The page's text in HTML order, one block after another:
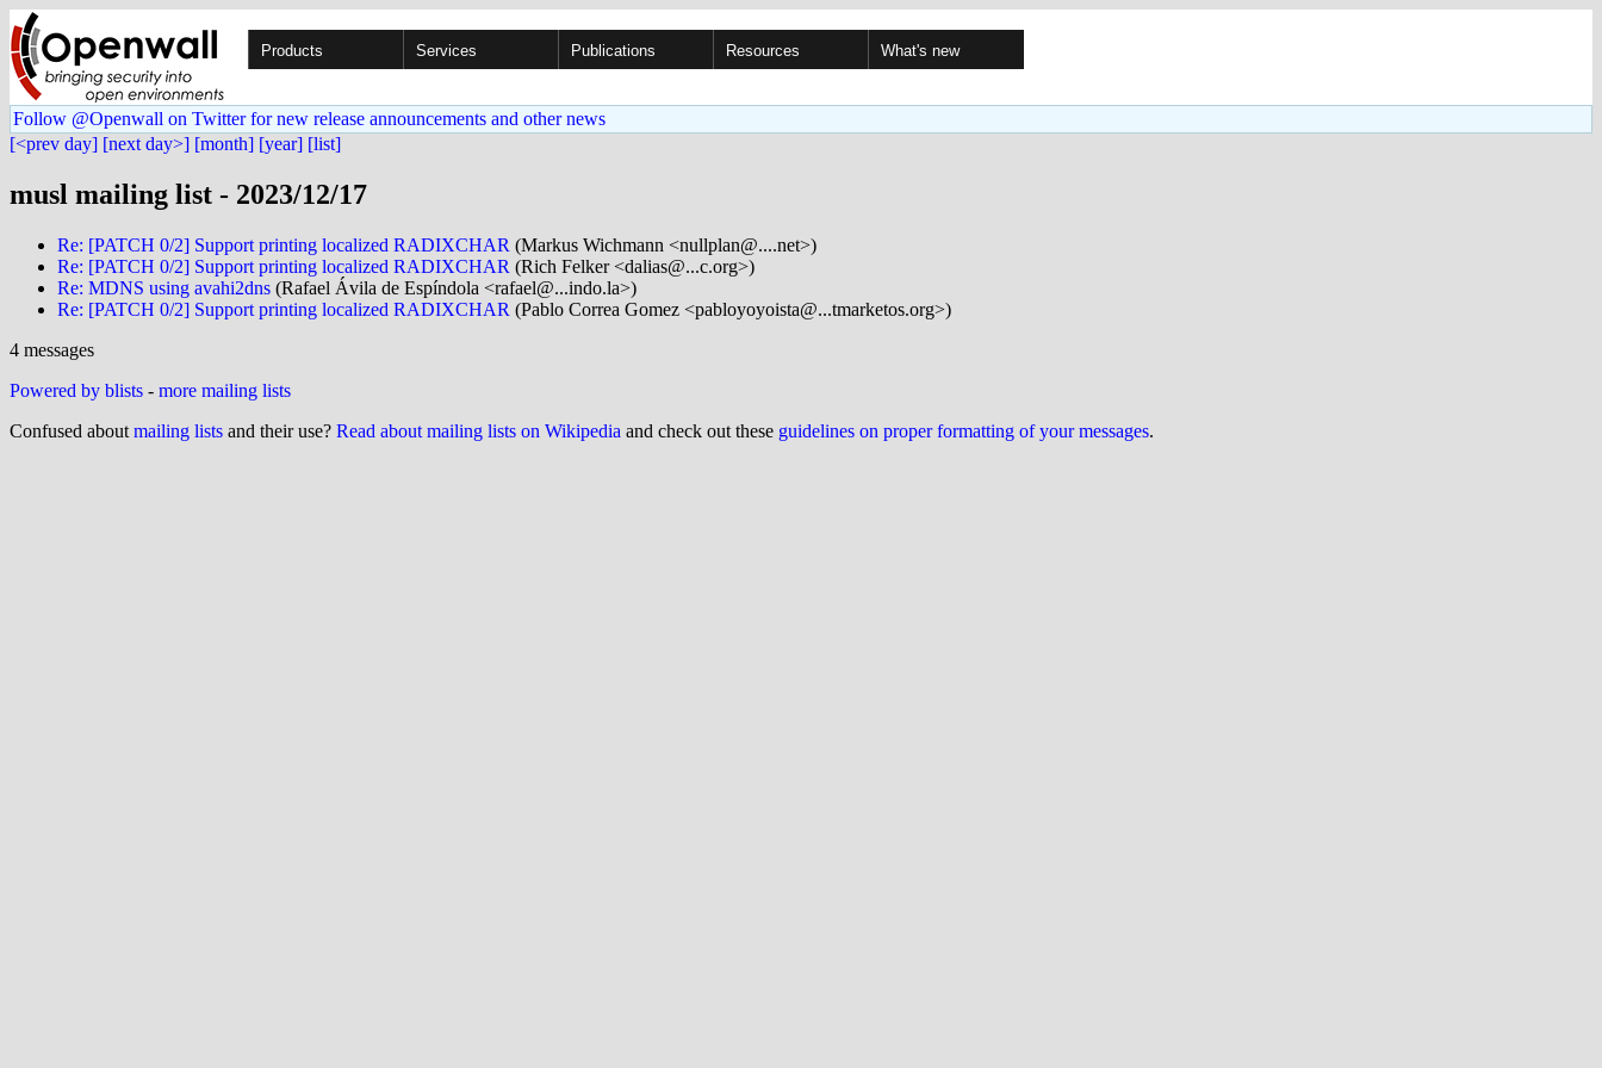
Products Services Publications Resources What's new
Follow @Openwall on Twitter for new release announcements and other news
[<prev day] [next day>] [month] [year] [list]
musl mailing list - 2023/12/17
Re: [PATCH 0/2] Support printing localized RADIXCHAR (Markus Wichmann <nullplan@....net>)
Re: [PATCH 0/2] Support printing localized RADIXCHAR (Rich Felker <dalias@...c.org>)
Re: MDNS using avahi2dns (Rafael Ávila de Espíndola <rafael@...indo.la>)
Re: [PATCH 0/2] Support printing localized RADIXCHAR (Pablo Correa Gomez <pabloyoyoista@...tmarketos.org>)
4 messages
Powered by blists - more mailing lists
Confused about mailing lists and their use? Read about mailing lists on Wikipedia and check out these guidelines on proper formatting of your messages.